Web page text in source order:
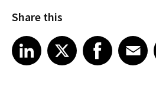
Share this
Share article on LinkedIn
LinkedIn
Share article on XShare article on Facebook
Facebook
Share article